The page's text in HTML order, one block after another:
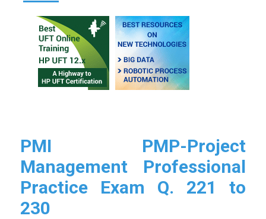
PMI PMP-Project
Management Professional
Practice Exam Q. 221 to
230